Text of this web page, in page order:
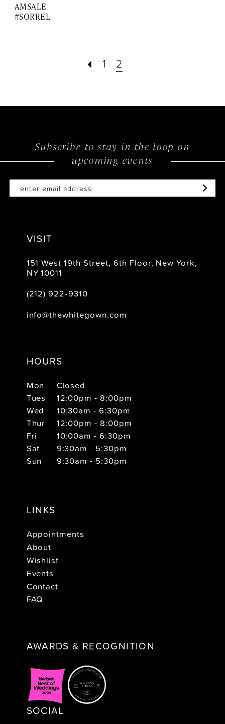
AMSALE
#SORREL
1 2
Subscribe to stay in the loop on
upcoming events
VISIT
151 West 19th Street, 6th Floor, New York,
NY 10011
(212) 922‑9310
info@thewhitegown.com
HOURS
Mon
Closed
Tues
12:00pm - 8:00pm
Wed
10:30am - 6:30pm
Thur
12:00pm - 8:00pm
Fri
10:00am - 6:30pm
Sat
9:30am - 5:30pm
Sun
9:30am - 5:30pm
LINKS
Appointments
About
Wishlist
Events
Contact
FAQ
AWARDS & RECOGNITION
SOCIAL